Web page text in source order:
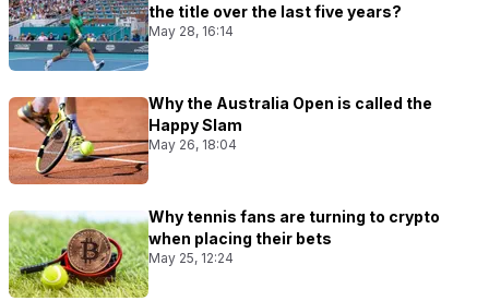
the title over the last five years?
May 28, 16:14
Why the Australia Open is called the
Happy Slam
May 26, 18:04
Why tennis fans are turning to crypto
when placing their bets
May 25, 12:24